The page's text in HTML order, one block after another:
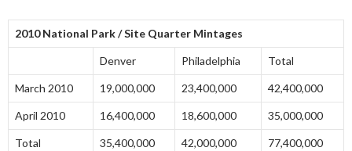
2010 National Park / Site Quarter Mintages
Denver Philadelphia Total
March 2010 19,000,000 23,400,000 42,400,000
April 2010 16,400,000 18,600,000 35,000,000
Total 35,400,000 42,000,000 77,400,000